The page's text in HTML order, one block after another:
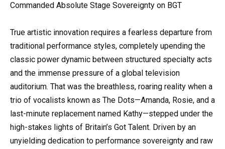
Commanded Absolute Stage Sovereignty on BGT
True artistic innovation requires a fearless departure from
traditional performance styles, completely upending the
classic power dynamic between structured specialty acts
and the immense pressure of a global television
auditorium. That was the breathless, roaring reality when a
trio of vocalists known as The Dots—Amanda, Rosie, and a
last-minute replacement named Kathy—stepped under the
high-stakes lights of Britain’s Got Talent. Driven by an
unyielding dedication to performance sovereignty and raw